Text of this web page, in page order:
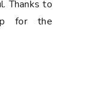
Thanks to
for the